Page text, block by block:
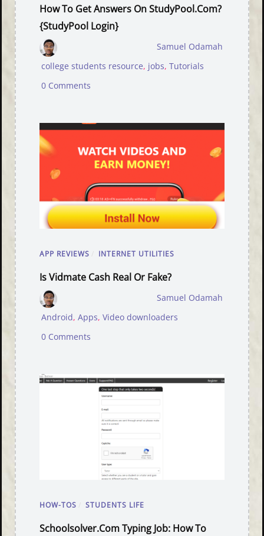
How To Get Answers On StudyPool.com?
{StudyPool Login}
Samuel Odamah
college students resource, jobs,Tutorials
0 Comments
APP REVIEWS INTERNET UTILITIES
Is Vidmate Cash Real Or Fake?
Samuel Odamah
Android,Apps,Video downloaders
0 Comments
HOW-TOS STUDENTS LIFE
Schoolsolver.com Typing Job: How To